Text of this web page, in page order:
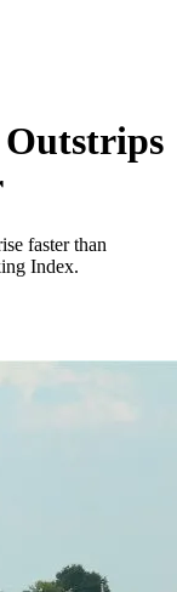
Outstrips
faster than
Index.